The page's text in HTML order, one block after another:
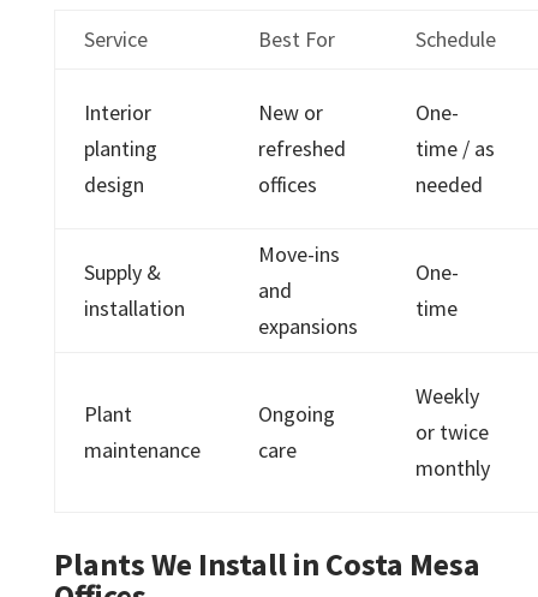
Service Best For Schedule
Interior
planting
design
New or
refreshed
offices
One-
time / as
needed
Supply &
installation
Move-ins
and
expansions
One-
time
Plant
maintenance
Ongoing
care
Weekly
or twice
monthly
Plants We Install in Costa Mesa